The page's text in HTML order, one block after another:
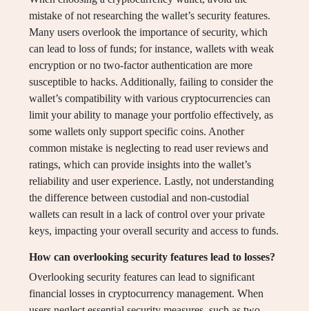
mistake of not researching the wallet’s security features.
Many users overlook the importance of security, which
can lead to loss of funds; for instance, wallets with weak
encryption or no two-factor authentication are more
susceptible to hacks. Additionally, failing to consider the
wallet’s compatibility with various cryptocurrencies can
limit your ability to manage your portfolio effectively, as
some wallets only support specific coins. Another
common mistake is neglecting to read user reviews and
ratings, which can provide insights into the wallet’s
reliability and user experience. Lastly, not understanding
the difference between custodial and non-custodial
wallets can result in a lack of control over your private
keys, impacting your overall security and access to funds.
How can overlooking security features lead to losses?
Overlooking security features can lead to significant
financial losses in cryptocurrency management. When